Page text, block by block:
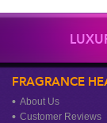
FRAGRANCE
About Us
Customer Reviews